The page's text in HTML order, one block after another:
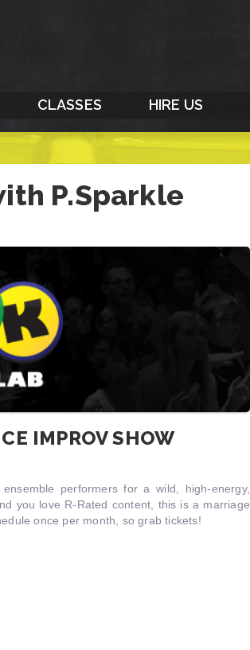
CLASSES HIRE US
P.Sparkle
IMPROV SHOW
performers for a wild, high-energy,
you love R-Rated content, this is a marriage
once per month, so grab tickets!